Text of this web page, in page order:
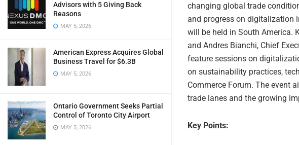
Advisors with 5 Giving Back
Reasons
MAY 5, 2026
American Express Acquires Global
Business Travel for $6.3B
MAY 5, 2026
Ontario Government Seeks Partial
Control of Toronto City Airport
MAY 5, 2026
changing global trade
and progress on digitalization
will be held in South America.
and Andres Bianchi, Chief
feature sessions on
on sustainability practices,
Commerce Forum. The event
trade lanes and the growing
Key Points: